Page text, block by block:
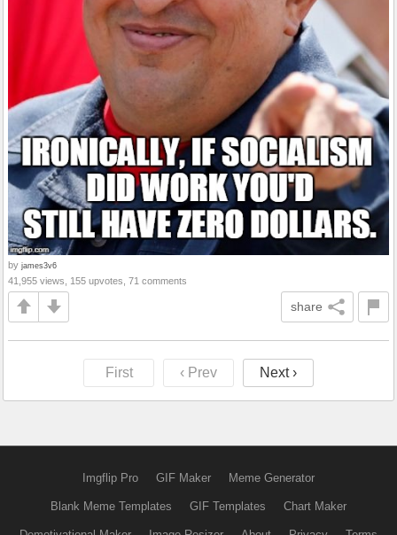
by james3v6
41,955 views, 155 upvotes, 71 comments
share
First ‹ Prev Next ›
Imgflip Pro GIF Maker Meme Generator
Blank Meme Templates GIF Templates Chart Maker